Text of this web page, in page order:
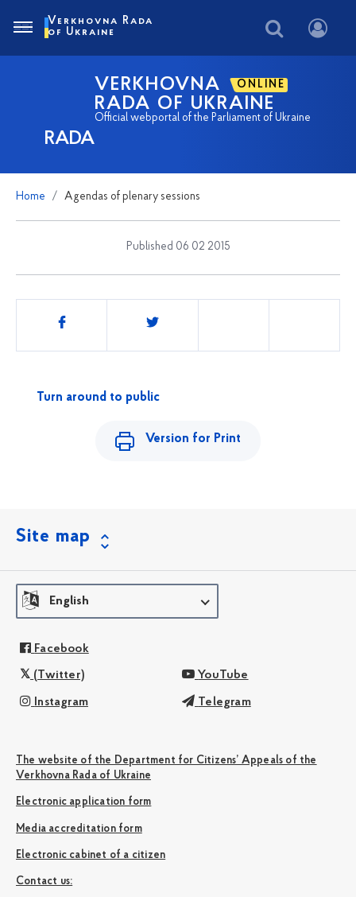
RADA
VERKHOVNA ONLINE
RADA OF UKRAINE
Official webportal of the Parliament of Ukraine
Verkhovna Rada
of Ukraine
Home Agendas of plenary sessions
Published 06 02 2015
Share
Turn around to public
Version for Print
Site map
English
Facebook
(Twitter) YouTube
Instagram Telegram
The website of the Department for Citizens’ Appeals of the
Verkhovna Rada of Ukraine
Electronic application form
Media accreditation form
Electronic cabinet of a citizen
Сontact us: